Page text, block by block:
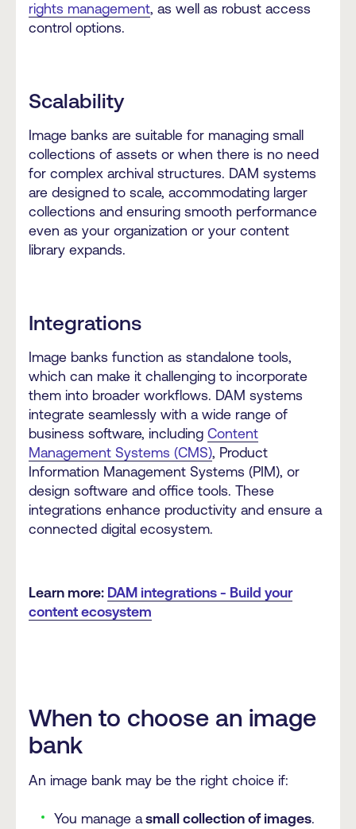
rights management, as well as robust access
control options.
Scalability
Image banks are suitable for managing small
collections of assets or when there is no need
for complex archival structures. DAM systems
are designed to scale, accommodating larger
collections and ensuring smooth performance
even as your organization or your content
library expands.
Integrations
Image banks function as standalone tools,
which can make it challenging to incorporate
them into broader workflows. DAM systems
integrate seamlessly with a wide range of
business software, including Content
Management Systems (CMS), Product
Information Management Systems (PIM), or
design software and office tools. These
integrations enhance productivity and ensure a
connected digital ecosystem.
Learn more: DAM integrations - Build your
content ecosystem
When to choose an image
bank
An image bank may be the right choice if:
You manage asmall collection of images.